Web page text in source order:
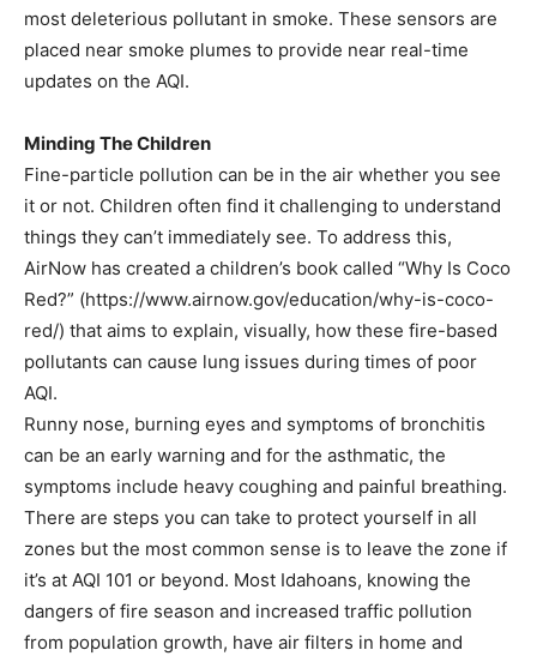
most deleterious pollutant in smoke. These sensors are
placed near smoke plumes to provide near real-time
updates on the AQI.
Minding The Children
Fine-particle pollution can be in the air whether you see
it or not. Children often find it challenging to understand
things they can’t immediately see. To address this,
AirNow has created a children’s book called “Why Is Coco
Red?” (https://www.airnow.gov/education/why-is-coco-
red/) that aims to explain, visually, how these fire-based
pollutants can cause lung issues during times of poor
AQI.
Runny nose, burning eyes and symptoms of bronchitis
can be an early warning and for the asthmatic, the
symptoms include heavy coughing and painful breathing.
There are steps you can take to protect yourself in all
zones but the most common sense is to leave the zone if
it’s at AQI 101 or beyond. Most Idahoans, knowing the
dangers of fire season and increased traffic pollution
from population growth, have air filters in home and